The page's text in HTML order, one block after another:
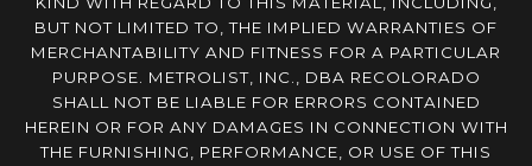
BUT NOT LIMITED TO, THE IMPLIED WARRANTIES OF
MERCHANTABILITY AND FITNESS FOR A PARTICULAR
PURPOSE. METROLIST, INC., DBA RECOLORADO
SHALL NOT BE LIABLE FOR ERRORS CONTAINED
HEREIN OR FOR ANY DAMAGES IN CONNECTION WITH
THE FURNISHING, PERFORMANCE, OR USE OF THIS